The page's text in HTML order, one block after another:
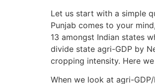
Let us start with a simple
Punjab comes to your
13 amongst Indian states
divide state agri-GDP by
cropping intensity. Here
When we look at agri-